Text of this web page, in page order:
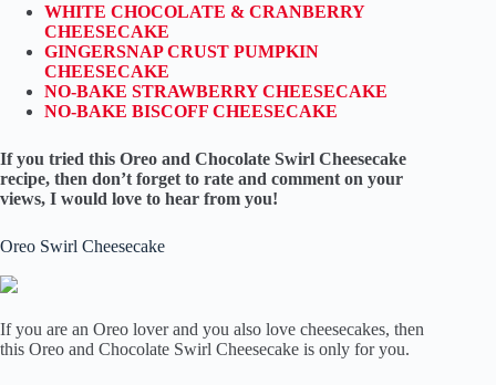
WHITE CHOCOLATE & CRANBERRY
CHEESECAKE
GINGERSNAP CRUST PUMPKIN
CHEESECAKE
NO-BAKE STRAWBERRY CHEESECAKE
NO-BAKE BISCOFF CHEESECAKE
If you tried this Oreo and Chocolate Swirl Cheesecake
recipe, then don’t forget to rate and comment on your
views, I would love to hear from you!
Oreo Swirl Cheesecake
If you are an Oreo lover and you also love cheesecakes, then
this Oreo and Chocolate Swirl Cheesecake is only for you.